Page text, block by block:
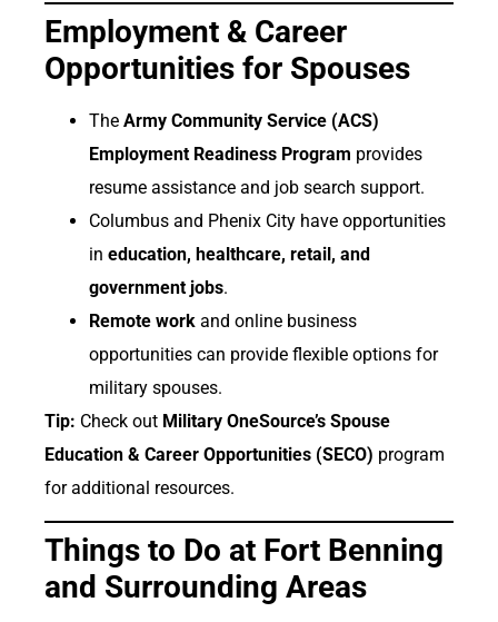
Employment & Career
Opportunities for Spouses
The Army Community Service (ACS)
Employment Readiness Program provides
resume assistance and job search support.
Columbus and Phenix City have opportunities
in education, healthcare, retail, and
government jobs.
Remote work and online business
opportunities can provide flexible options for
military spouses.
Tip: Check out Military OneSource’s Spouse
Education & Career Opportunities (SECO) program
for additional resources.
Things to Do at Fort Benning
and Surrounding Areas